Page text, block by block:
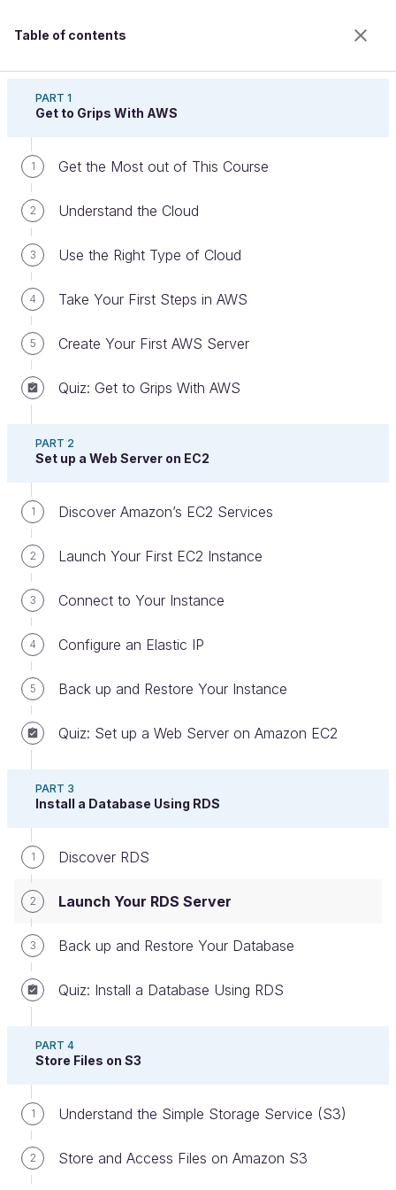
Table of contents
PART 1
Get to Grips With AWS
1 Get the Most out of This Course
2 Understand the Cloud
3 Use the Right Type of Cloud
4 Take Your First Steps in AWS
5 Create Your First AWS Server
Quiz: Get to Grips With AWS
PART 2
Set up a Web Server on EC2
1 Discover Amazon’s EC2 Services
2 Launch Your First EC2 Instance
3 Connect to Your Instance
4 Configure an Elastic IP
5 Back up and Restore Your Instance
Quiz: Set up a Web Server on Amazon EC2
PART 3
Install a Database Using RDS
1 Discover RDS
2 Launch Your RDS Server
3 Back up and Restore Your Database
Quiz: Install a Database Using RDS
PART 4
Store Files on S3
1 Understand the Simple Storage Service (S3)
2 Store and Access Files on Amazon S3
Launch Your RDS Server
Welcome to the 100% online school for careers with
a future.
Get free access to all the features of this course
(quizzes, videos, unlimited access to all chapters) by
creating an account.
Create an account or log in
Right, off we go! Let’s see how to launch a
database server that is managed entirely in the
cloud. That sounds good, doesn’t it?
I’m going to show you how to launch an RDS
server using MySQL. If you’re using a different
database engine, the process is the same.
Discover the RDS Interface
Navigate to the Relational Database Service (RDS)
should look like this at first:
RDS Interface home page
menus than there are in EC2. Phew!
complicated.
Here are two menus you should know about: